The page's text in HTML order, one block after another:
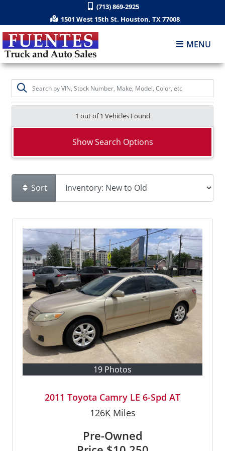
(713) 869-2925
1501 West 15th St. Houston, TX 77008
MENU
1 out of1 Vehicles Found
Show Search Options
Sort
19 Photos
2011 Toyota Camry LE 6-Spd AT
126KMiles
Pre-Owned